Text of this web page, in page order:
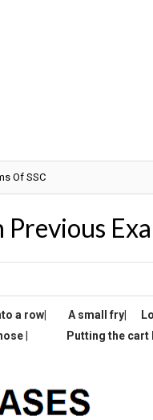
Of SSC
a row A small fry
Putting the cart